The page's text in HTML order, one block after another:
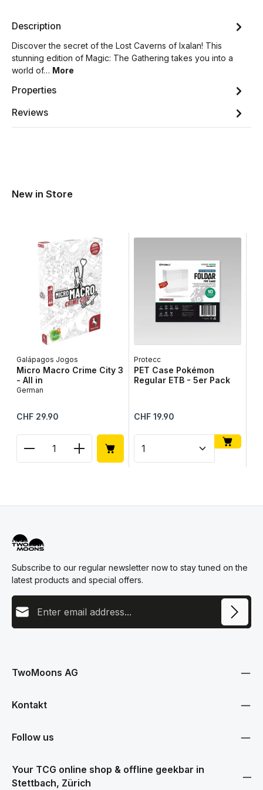
Description
Discover the secret of the Lost Caverns of Ixalan! This
stunning edition of Magic: The Gathering takes you into a
world of… More
Properties
Reviews
New in Store
Galápagos Jogos
Micro Macro Crime City 3
- All in
German
Regular price:
CHF 29.90
Product Quantity: Enter the desired amount or
Protecc
PET Case Pokémon
Regular ETB - 5er Pack
Regular price:
CHF 19.90
Product Quantity: Enter
Subscribe to our regular newsletter now to stay tuned on the
latest products and special offers.
Email address
data protection information
TwoMoons AG
Kontakt
Follow us
Your TCG online shop & offline geekbar in
Stettbach, Zürich